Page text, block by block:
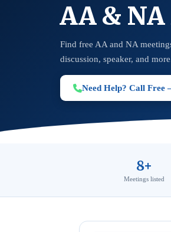
AA &
Find free AA and NA
discussion, speaker, and
Need Help? Call Free
8+
Meetings listed